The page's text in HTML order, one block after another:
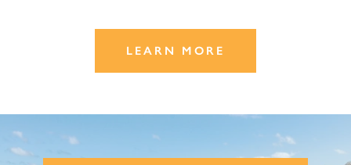
LEARN MORE